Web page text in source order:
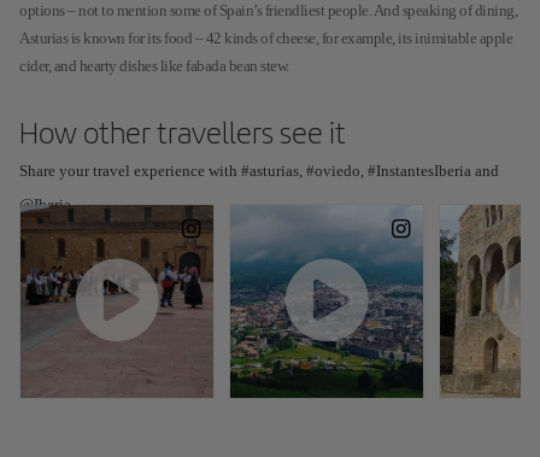
options – not to mention some of Spain’s friendliest people. And speaking of dining,
Asturias is known for its food – 42 kinds of cheese, for example, its inimitable apple
cider, and hearty dishes like fabada bean stew.
How other travellers see it
Share your travel experience with #asturias, #oviedo, #InstantesIberia and
@Iberia